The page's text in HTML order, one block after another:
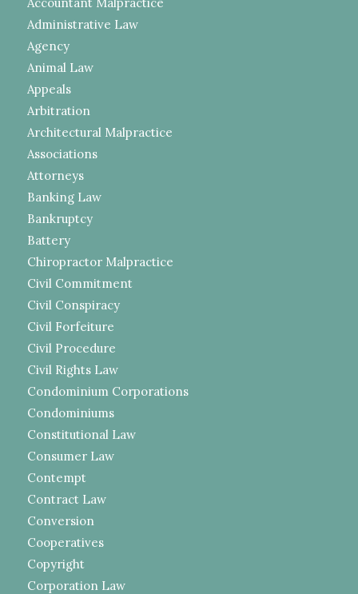
Administrative Law
Agency
Animal Law
Appeals
Arbitration
Architectural Malpractice
Associations
Attorneys
Banking Law
Bankruptcy
Battery
Chiropractor Malpractice
Civil Commitment
Civil Conspiracy
Civil Forfeiture
Civil Procedure
Civil Rights Law
Condominium Corporations
Condominiums
Constitutional Law
Consumer Law
Contempt
Contract Law
Conversion
Cooperatives
Copyright
Corporation Law